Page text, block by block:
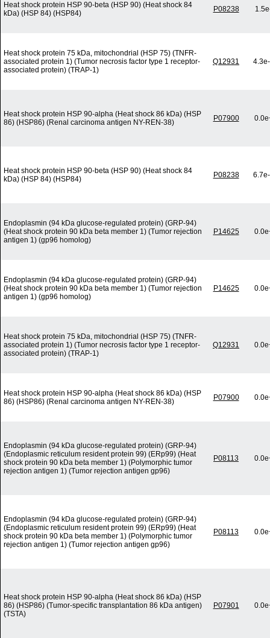
Heat shock protein HSP 90-beta (HSP 90) (Heat shock 84
kDa) (HSP 84) (HSP84)
P08238
Heat shock protein 75 kDa, mitochondrial (HSP 75) (TNFR-
associated protein 1) (Tumor necrosis factor type 1 receptor-
associated protein) (TRAP-1)
Q12931
Heat shock protein HSP 90-alpha (Heat shock 86 kDa) (HSP
86) (HSP86) (Renal carcinoma antigen NY-REN-38)
P07900
Heat shock protein HSP 90-beta (HSP 90) (Heat shock 84
kDa) (HSP 84) (HSP84)
P08238
Endoplasmin (94 kDa glucose-regulated protein) (GRP-94)
(Heat shock protein 90 kDa beta member 1) (Tumor rejection
antigen 1) (gp96 homolog)
P14625
Endoplasmin (94 kDa glucose-regulated protein) (GRP-94)
(Heat shock protein 90 kDa beta member 1) (Tumor rejection
antigen 1) (gp96 homolog)
P14625
Heat shock protein 75 kDa, mitochondrial (HSP 75) (TNFR-
associated protein 1) (Tumor necrosis factor type 1 receptor-
associated protein) (TRAP-1)
Q12931
Heat shock protein HSP 90-alpha (Heat shock 86 kDa) (HSP
86) (HSP86) (Renal carcinoma antigen NY-REN-38)
P07900
Endoplasmin (94 kDa glucose-regulated protein) (GRP-94)
(Endoplasmic reticulum resident protein 99) (ERp99) (Heat
shock protein 90 kDa beta member 1) (Polymorphic tumor
rejection antigen 1) (Tumor rejection antigen gp96)
P08113
Endoplasmin (94 kDa glucose-regulated protein) (GRP-94)
(Endoplasmic reticulum resident protein 99) (ERp99) (Heat
shock protein 90 kDa beta member 1) (Polymorphic tumor
rejection antigen 1) (Tumor rejection antigen gp96)
P08113
Heat shock protein HSP 90-alpha (Heat shock 86 kDa) (HSP
86) (HSP86) (Tumor-specific transplantation 86 kDa antigen)
(TSTA)
P07901